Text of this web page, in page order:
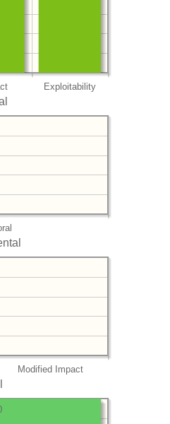
Exploitability
Modified Impact